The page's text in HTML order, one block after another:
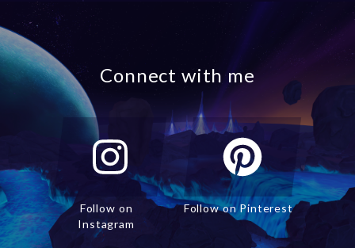
Connect with me
Follow on
Instagram
Follow on Pinterest